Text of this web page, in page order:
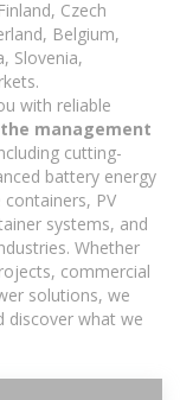
Czech
Belgium,
Slovenia,
with reliable
management
cutting-
battery energy
PV
systems, and
Whether
commercial
solutions, we
discover what we